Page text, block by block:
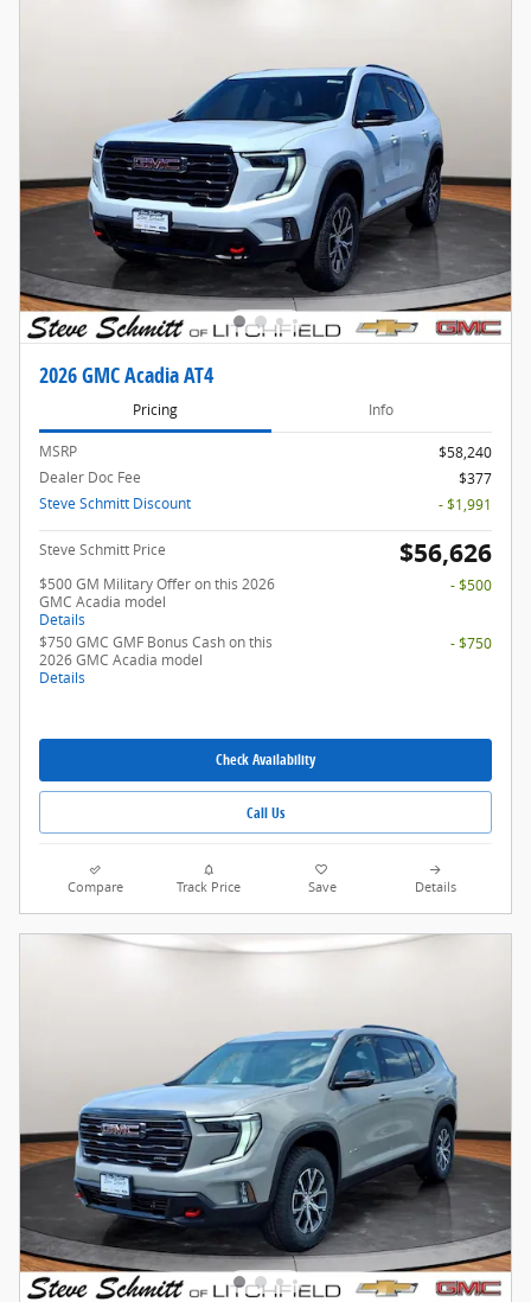
2026 GMC Acadia AT4
Pricing Info
MSRP
$58,240
Dealer Doc Fee
$377
Steve Schmitt Discount
- $1,991
Steve Schmitt Price $56,626
$500 GM Military Offer on this 2026
GMC Acadia model
Details
- $500
$750 GMC GMF Bonus Cash on this
2026 GMC Acadia model
Details
- $750
Check Availability
Call Us
Compare Track Price Save Details